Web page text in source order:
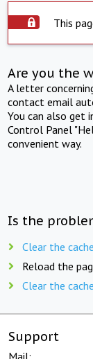
This
Are you the
A letter
contact email
You can also get
Control Panel
convenient way.
Is the
Clear the
Reload the
Clear the
Support
Mail: